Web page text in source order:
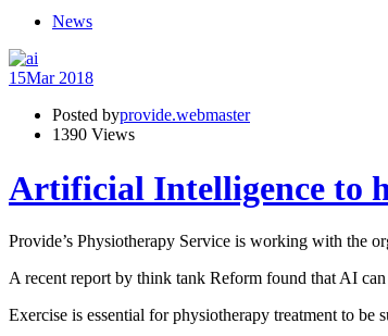
News
15Mar 2018
Posted byprovide.webmaster
1390 Views
Artificial Intelligence to
Provide’s Physiotherapy Service is working with the
A recent report by think tank Reform found that AI can
Exercise is essential for physiotherapy treatment to